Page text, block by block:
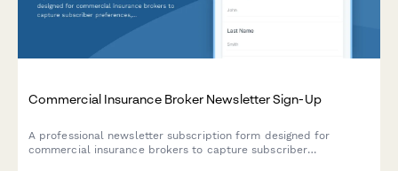
Commercial Insurance Broker Newsletter Sign-Up
A professional newsletter subscription form designed for
commercial insurance brokers to capture subscriber